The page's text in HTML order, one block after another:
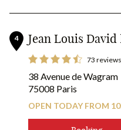
4 Jean Louis David
73 reviews
38 Avenue de Wagram
75008 Paris
OPEN TODAY FROM